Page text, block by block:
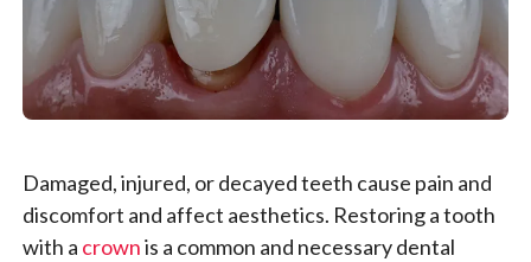
Damaged, injured, or decayed teeth cause pain and
discomfort and affect aesthetics. Restoring a tooth
with a crownis a common and necessary dental